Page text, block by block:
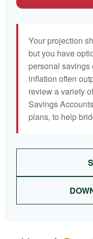
Your projection
but you have
personal savings
inflation often
review a variety
Savings
plans, to help